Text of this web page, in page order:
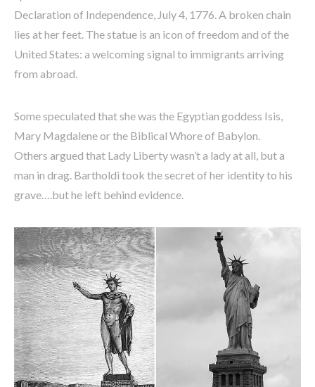
Declaration of Independence, July 4, 1776. A broken chain
lies at her feet. The statue is an icon of freedom and of the
United States: a welcoming signal to immigrants arriving
from abroad.
Some speculated that she was the Egyptian goddess Isis,
Mary Magdalene or the Biblical Whore of Babylon.
Others argued that Lady Liberty wasn’t a lady at all, but a
man in drag. Bartholdi took the secret of her identity to his
grave….but he left behind evidence.